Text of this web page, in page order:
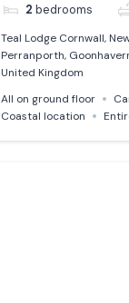
2 bedrooms
Teal Lodge Cornwall,
Perranporth,
United Kingdom
All on ground floor
Coastal location